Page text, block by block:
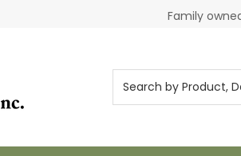
Family
Login to see